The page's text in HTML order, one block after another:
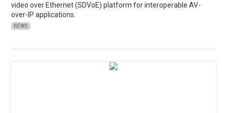
video over Ethernet (SDVoE) platform for interoperable AV-
over-IP applications.
NEWS